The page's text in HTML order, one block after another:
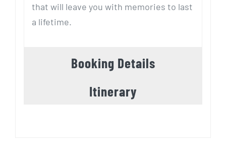
that will leave you with memories to last
a lifetime.
Booking Details
Itinerary